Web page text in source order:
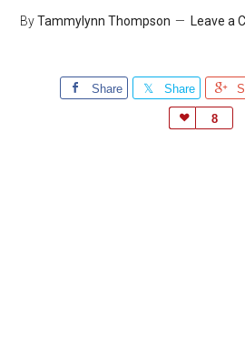
ByTammylynn Thompson Leave a
Share Share
8
Love